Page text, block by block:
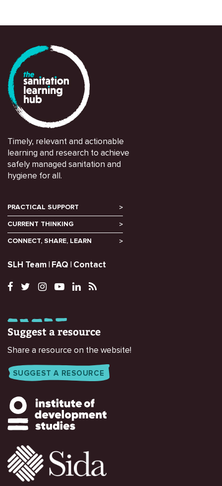
Timely, relevant and actionable
learning and research to achieve
safely managed sanitation and
hygiene for all.
PRACTICAL SUPPORT
CURRENT THINKING
CONNECT, SHARE, LEARN
SLH Team FAQ Contact
Suggest a resource
Share a resource on the website!
SUGGEST A RESOURCE